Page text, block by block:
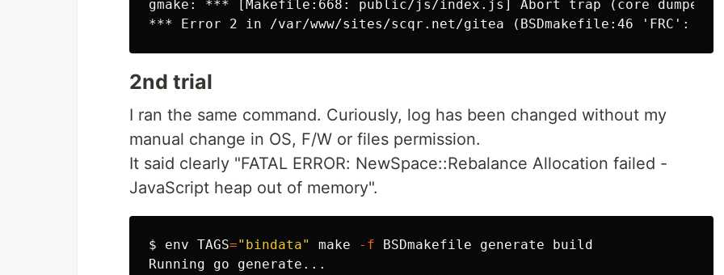
gmake: *** [Makefile:668: public/js/index.js] Abort trap (core dumped)
2nd trial
I ran the same command. Curiously, log has been changed without my
manual change in OS, F/W or files permission.
It said clearly "FATAL ERROR: NewSpace::Rebalance Allocation failed -
JavaScript heap out of memory".
$ env TAGS="bindata" make -f
Running go generate...